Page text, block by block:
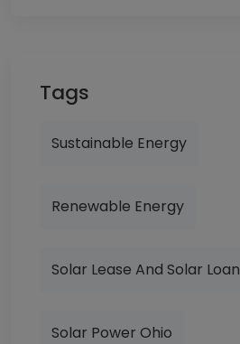
Tags
Sustainable Energy
Renewable Energy
Solar Lease And Solar Loan
Solar Power Ohio